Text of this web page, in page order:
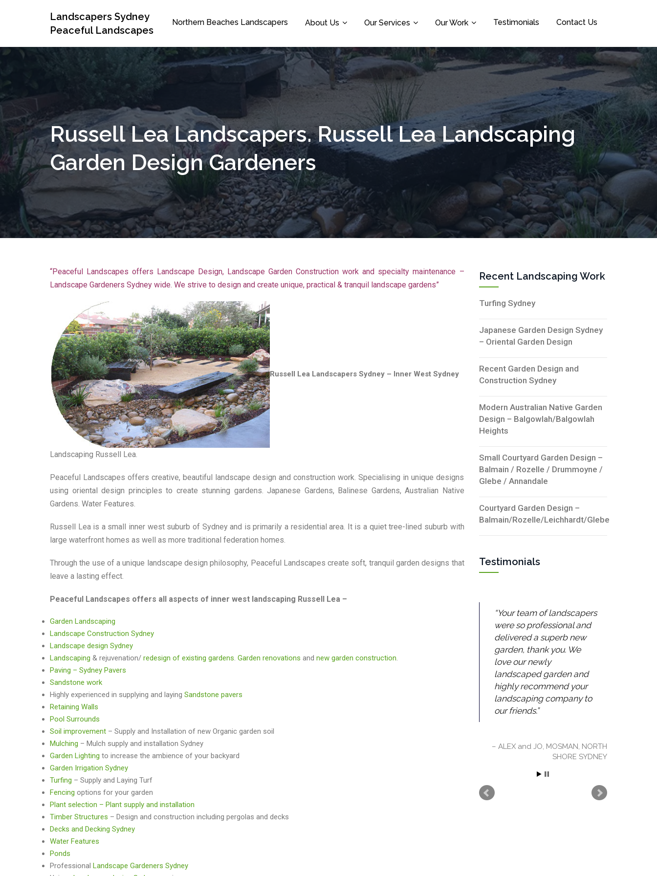
Landscapers Sydney
Peaceful Landscapes
Northern Beaches Landscapers About Us Our Services Our Work Testimonials Contact Us
Russell Lea Landscapers. Russell Lea Landscaping
Garden Design Gardeners
“Peaceful Landscapes offers Landscape Design, Landscape Garden Construction work and specialty maintenance –
Landscape Gardeners Sydney wide. We strive to design and create unique, practical & tranquil landscape gardens”
Russell Lea Landscapers Sydney – Inner West Sydney
Landscaping Russell Lea.
Peaceful Landscapes offers creative, beautiful landscape design and construction work. Specialising in unique designs
using oriental design principles to create stunning gardens. Japanese Gardens, Balinese Gardens, Australian Native
Gardens. Water Features.
Russell Lea is a small inner west suburb of Sydney and is primarily a residential area. It is a quiet tree-lined suburb with
large waterfront homes as well as more traditional federation homes.
Through the use of a unique landscape design philosophy, Peaceful Landscapes create soft, tranquil garden designs that
leave a lasting effect.
Peaceful Landscapes offers all aspects of inner west landscaping Russell Lea –
Garden Landscaping
Landscape Construction Sydney
Landscape design Sydney
Landscaping & rejuvenation/ redesign of existing gardens. Garden renovations and new garden construction.
Paving – Sydney Pavers
Sandstone work
Highly experienced in supplying and laying Sandstone pavers
Retaining Walls
Pool Surrounds
Soil improvement – Supply and Installation of new Organic garden soil
Mulching – Mulch supply and installation Sydney
Garden Lighting to increase the ambience of your backyard
Garden Irrigation Sydney
Turfing – Supply and Laying Turf
Fencing options for your garden
Plant selection – Plant supply and installation
Timber Structures – Design and construction including pergolas and decks
Decks and Decking Sydney
Water Features
Ponds
Professional Landscape Gardeners Sydney
Recent Landscaping Work
Turfing Sydney
Japanese Garden Design Sydney
– Oriental Garden Design
Recent Garden Design and
Construction Sydney
Modern Australian Native Garden
Design – Balgowlah/Balgowlah
Heights
Small Courtyard Garden Design –
Balmain / Rozelle / Drummoyne /
Glebe / Annandale
Courtyard Garden Design –
Balmain/Rozelle/Leichhardt/Glebe
Testimonials
Your team of landscapers
were so professional and
delivered a superb new
garden, thank you. We
love our newly
landscaped garden and
highly recommend your
landscaping company to
our friends.
ALEX and JO, MOSMAN, NORTH
SHORE SYDNEY